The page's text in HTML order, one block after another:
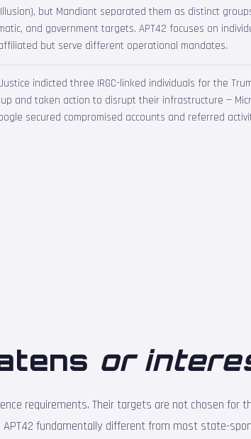
but Mandiant separated them as distinct
and government targets. APT42 focuses on
but serve different operational mandates.
indicted three IRGC-linked individuals for the
and taken action to disrupt their infrastructure —
secured compromised accounts and referred
or
requirements. Their targets are not chosen
fundamentally different from most state-